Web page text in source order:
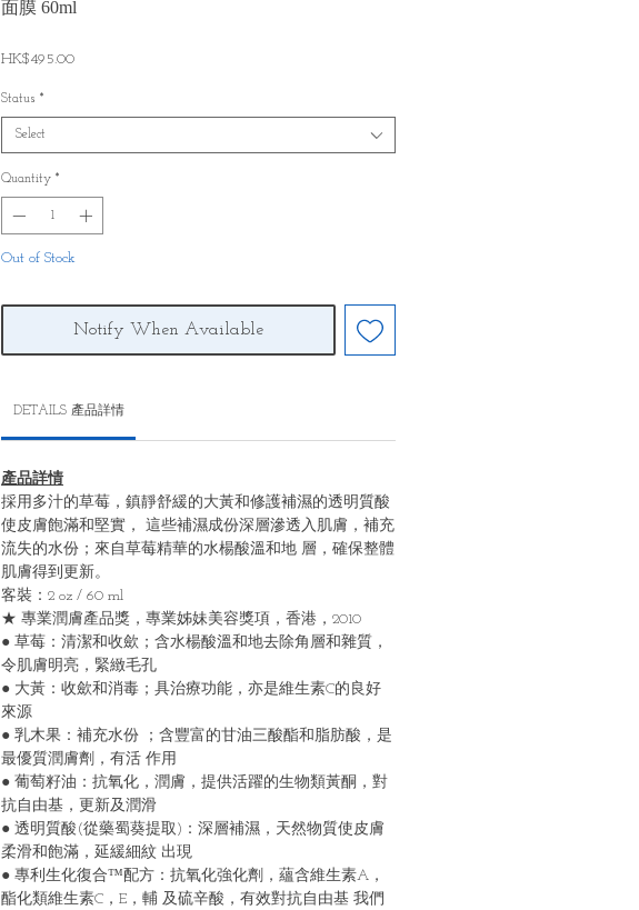
面膜 60ml
HK$495.00Price
Status *
Select
Quantity *
Out of Stock
Notify When Available
DETAILS 產品詳情
產品詳情
採⽤多汁的草莓，鎮靜舒緩的⼤⿈和修護補濕的透明質酸
使⽪膚飽滿和堅實， 這些補濕成份深層滲透入肌膚，補充
流失的⽔份；來⾃草莓精華的⽔楊酸溫和地 層，確保整體
肌膚得到更新。
客裝：2 oz / 60 ml
★ 專業潤膚產品獎，專業姊妹美容獎項，香港，2010
● 草莓：清潔和收歛；含⽔楊酸溫和地去除⾓層和雜質，
令肌膚明亮，緊緻⽑孔
● ⼤⿈：收歛和消毒；具治療功能，亦是維⽣素C的良好
來源
● 乳⽊果：補充⽔份 ；含豐富的⽢油三酸酯和脂肪酸，是
最優質潤膚劑，有活 作⽤
● 葡萄籽油：抗氧化，潤膚，提供活躍的⽣物類⿈酮，對
抗⾃由基，更新及潤滑
● 透明質酸(從藥蜀葵提取)：深層補濕，天然物質使⽪膚
柔滑和飽滿，延緩細紋 出現
● 專利⽣化復合™配⽅：抗氧化強化劑，蘊含維⽣素A，
酯化類維⽣素C，E，輔 及硫辛酸，有效對抗⾃由基 我們